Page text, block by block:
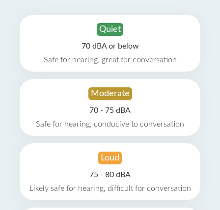
Quiet
70 dBA or below
Safe for hearing, great for conversation
Moderate
70 - 75 dBA
Safe for hearing, conducive to conversation
Loud
75 - 80 dBA
Likely safe for hearing, difficult for conversation